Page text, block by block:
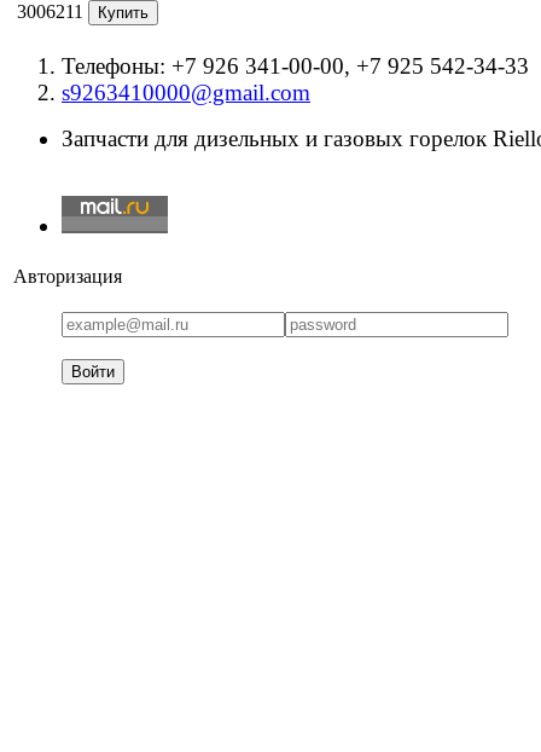
3006211
Телефоны: +7 926 341-00-00, +7 925 542-34-33
s9263410000@gmail.com
Запчасти для дизельных и газовых горелок
Авторизация